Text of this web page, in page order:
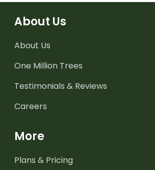
About Us
About Us
One Million Trees
Testimonials & Reviews
Careers
More
Plans & Pricing